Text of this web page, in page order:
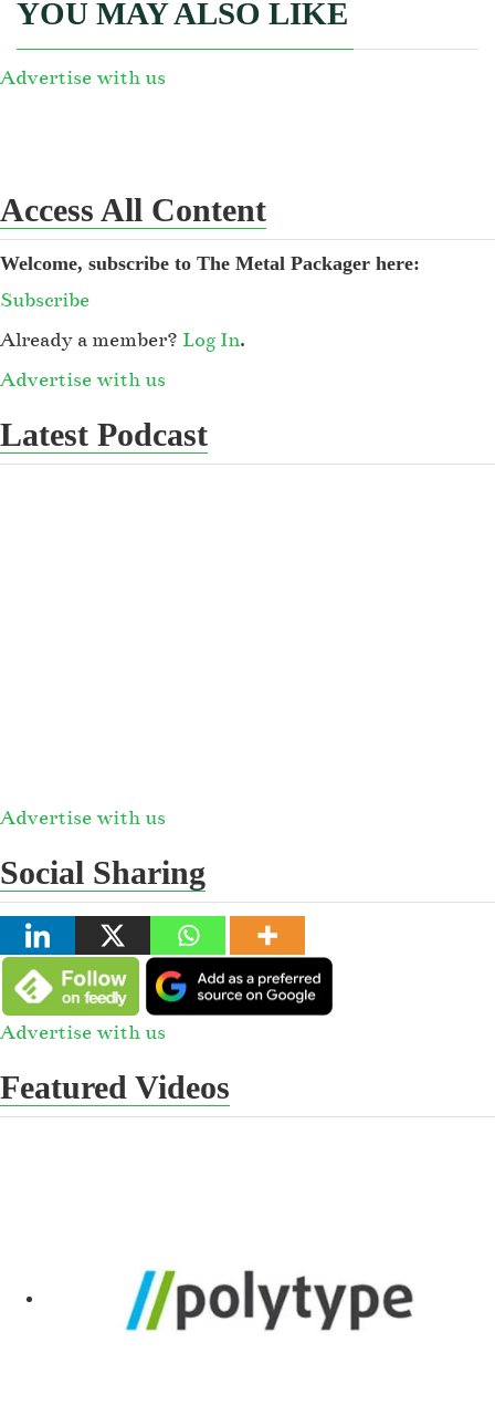
YOU MAY ALSO LIKE
Advertise with us
Access All Content
Welcome, subscribe to The Metal Packager here:
Subscribe
Already a member? Log In.
Advertise with us
Latest Podcast
Advertise with us
Social Sharing
Advertise with us
Featured Videos